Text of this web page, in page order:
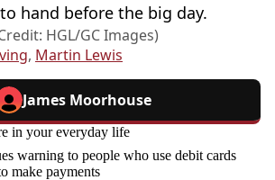
hand before the big day.
HGL/GC Images)
, Martin Lewis
James Moorhouse
in your everyday life
warning to people who use debit cards
make payments